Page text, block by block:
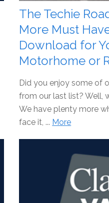
The Techie
More Must
Download for
Motorhome or
Did you enjoy some of
from our last list? Well,
We have plenty more
face it, ... More